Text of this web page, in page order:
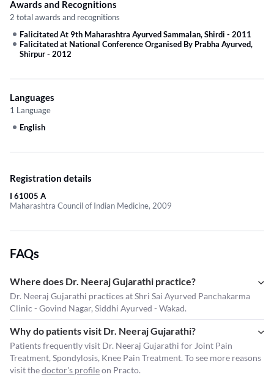
Awards and Recognitions
2 total awards and recognitions
Falicitated At 9th Maharashtra Ayurved Sammalan, Shirdi - 2011
Falicitated at National Conference Organised By Prabha Ayurved,
Shirpur- 2012
Languages
1 Language
English
Registration details
I 61005 A
Maharashtra Council of Indian Medicine, 2009
FAQs
Where does Dr. Neeraj Gujarathi practice?
Dr. Neeraj Gujarathi practices at Shri Sai Ayurved Panchakarma
Clinic - Govind Nagar, Siddhi Ayurved - Wakad.
Why do patients visit Dr. Neeraj Gujarathi?
Patients frequently visit Dr. Neeraj Gujarathi for Joint Pain
Treatment, Spondylosis, Knee Pain Treatment. To see more reasons
visit thedoctor's profileon Practo.